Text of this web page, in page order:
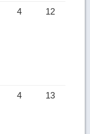
4 12
4 13